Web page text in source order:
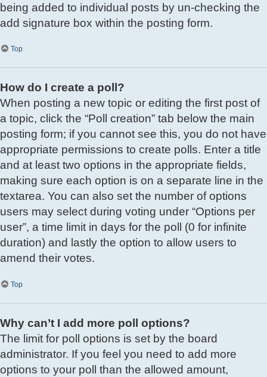
being added to individual posts by un-checking the
add signature box within the posting form.
Top
How do I create a poll?
When posting a new topic or editing the first post of
a topic, click the “Poll creation” tab below the main
posting form; if you cannot see this, you do not have
appropriate permissions to create polls. Enter a title
and at least two options in the appropriate fields,
making sure each option is on a separate line in the
textarea. You can also set the number of options
users may select during voting under “Options per
user”, a time limit in days for the poll (0 for infinite
duration) and lastly the option to allow users to
amend their votes.
Top
Why can’t I add more poll options?
The limit for poll options is set by the board
administrator. If you feel you need to add more
options to your poll than the allowed amount,